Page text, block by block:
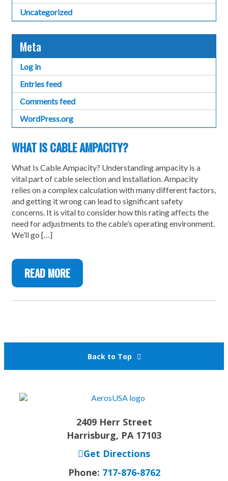
Uncategorized
Meta
Log in
Entries feed
Comments feed
WordPress.org
WHAT IS CABLE AMPACITY?
What Is Cable Ampacity? Understanding ampacity is a
vital part of cable selection and installation. Ampacity
relies on a complex calculation with many different factors,
and getting it wrong can lead to significant safety
concerns. It is vital to consider how this rating affects the
need for adjustments to the cable’s operating environment.
We’ll go […]
READ MORE
Back to Top
2409 Herr Street
Harrisburg, PA 17103
Get Directions
Phone: 717-876-8762